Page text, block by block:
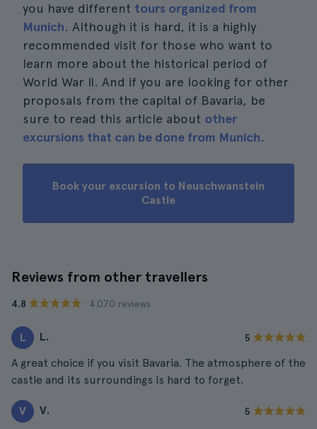
you have different tours organized from
Munich. Although it is hard, it is a highly
recommended visit for those who want to
learn more about the historical period of
World War II. And if you are looking for other
proposals from the capital of Bavaria, be
sure to read this article about other
excursions that can be done from Munich.
Book your excursion to Neuschwanstein
Castle
Reviews from other travellers
4.8 · 4.070 reviews
L L. 5
A great choice if you visit Bavaria. The atmosphere of the
castle and its surroundings is hard to forget.
V V. 5